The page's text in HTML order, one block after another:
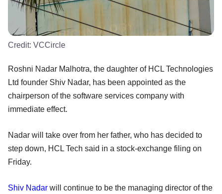
Credit: VCCircle
Roshni Nadar Malhotra, the daughter of HCL Technologies
Ltd founder Shiv Nadar, has been appointed as the
chairperson of the software services company with
immediate effect.
Nadar will take over from her father, who has decided to
step down, HCL Tech said in a stock-exchange filing on
Friday.
Shiv Nadar will continue to be the managing director of the